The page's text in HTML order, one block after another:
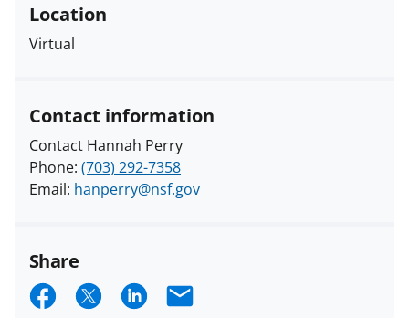
Location
Virtual
Contact information
Contact Hannah Perry
Phone: (703) 292-7358
Email: hanperry@nsf.gov
Share
S S S E